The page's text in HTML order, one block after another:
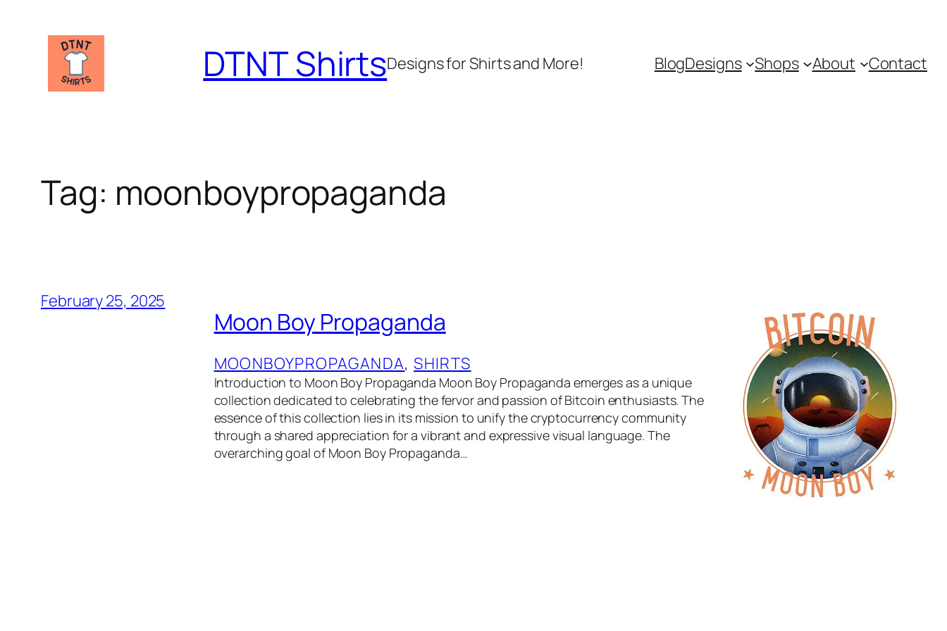
DTNT ShirtsDesigns for Shirts and More! BlogDesigns Shops About Contact
Tag: moonboypropaganda
February 25, 2025
Moon Boy Propaganda
MOONBOYPROPAGANDA, SHIRTS
Introduction to Moon Boy Propaganda Moon Boy Propaganda emerges as a unique
collection dedicated to celebrating the fervor and passion of Bitcoin enthusiasts. The
essence of this collection lies in its mission to unify the cryptocurrency community
through a shared appreciation for a vibrant and expressive visual language. The
overarching goal of Moon Boy Propaganda…